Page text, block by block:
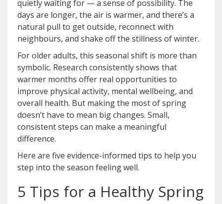
quietly waiting for — a sense of possibility. The
days are longer, the air is warmer, and there’s a
natural pull to get outside, reconnect with
neighbours, and shake off the stillness of winter.
For older adults, this seasonal shift is more than
symbolic. Research consistently shows that
warmer months offer real opportunities to
improve physical activity, mental wellbeing, and
overall health. But making the most of spring
doesn’t have to mean big changes. Small,
consistent steps can make a meaningful
difference.
Here are five evidence-informed tips to help you
step into the season feeling well.
5 Tips for a Healthy Spring